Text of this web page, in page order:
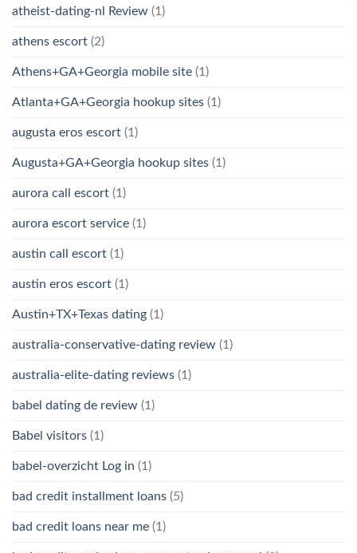
atheist-dating-nl Review (1)
athens escort (2)
Athens+GA+Georgia mobile site (1)
Atlanta+GA+Georgia hookup sites (1)
augusta eros escort (1)
Augusta+GA+Georgia hookup sites (1)
aurora call escort (1)
aurora escort service (1)
austin call escort (1)
austin eros escort (1)
Austin+TX+Texas dating (1)
australia-conservative-dating review (1)
australia-elite-dating reviews (1)
babel dating de review (1)
Babel visitors (1)
babel-overzicht Log in (1)
bad credit installment loans (5)
bad credit loans near me (1)